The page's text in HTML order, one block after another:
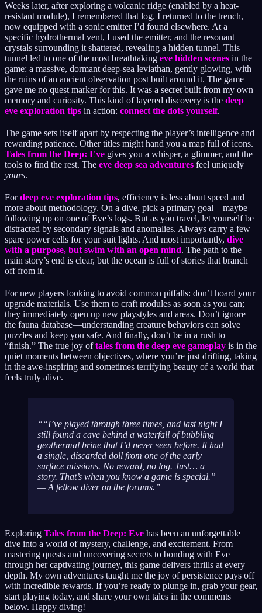
Weeks later, after exploring a volcanic ridge (enabled by a heat-
resistant module), I remembered that log. I returned to the trench,
now equipped with a sonic emitter I’d found elsewhere. At a
specific hydrothermal vent, I used the emitter, and the resonant
crystals surrounding it shattered, revealing a hidden tunnel. This
tunnel led to one of the most breathtaking eve hidden scenes in the
game: a massive, dormant deep-sea leviathan, gently glowing, with
the ruins of an ancient observation post built around it. The game
gave me no quest marker for this. It was a secret built from my own
memory and curiosity. This kind of layered discovery is the deep
eve exploration tips in action: connect the dots yourself.
The game sets itself apart by respecting the player’s intelligence and
rewarding patience. Other titles might hand you a map full of icons.
Tales from the Deep: Eve gives you a whisper, a glimmer, and the
tools to find the rest. The eve deep sea adventures feel uniquely
yours.
Fordeep eve exploration tips, efficiency is less about speed and
more about methodology. On a dive, pick a primary goal—maybe
following up on one of Eve’s logs. But as you travel, let yourself be
distracted by secondary signals and anomalies. Always carry a few
spare power cells for your suit lights. And most importantly, dive
with a purpose, but swim with an open mind. The path to the
main story’s end is clear, but the ocean is full of stories that branch
off from it.
For new players looking to avoid common pitfalls: don’t hoard your
upgrade materials. Use them to craft modules as soon as you can;
they immediately open up new playstyles and areas. Don’t ignore
the fauna database—understanding creature behaviors can solve
puzzles and keep you safe. And finally, don’t be in a rush to
“finish.” The true joy oftales from the deep eve gameplay is in the
quiet moments between objectives, where you’re just drifting, taking
in the awe-inspiring and sometimes terrifying beauty of a world that
feels truly alive.
“I’ve played through three times, and last night I
still found a cave behind a waterfall of bubbling
geothermal brine that I’d never seen before. It had
a single, discarded doll from one of the early
surface missions. No reward, no log. Just… a
story. That’s when you know a game is special.”
— A fellow diver on the forums.
Exploring Tales from the Deep: Eve has been an unforgettable
dive into a world of mystery, challenge, and excitement. From
mastering quests and uncovering secrets to bonding with Eve
through her captivating journey, this game delivers thrills at every
depth. My own adventures taught me the joy of persistence pays off
with incredible rewards. If you’re ready to plunge in, grab your gear,
start playing today, and share your own tales in the comments
below. Happy diving!